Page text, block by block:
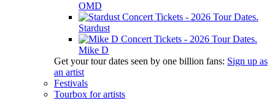
OMD
Stardust
Mike D
Get your tour dates seen by one billion fans: Sign up as
an artist
Festivals
Tourbox for artists